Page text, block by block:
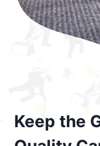
Keep the